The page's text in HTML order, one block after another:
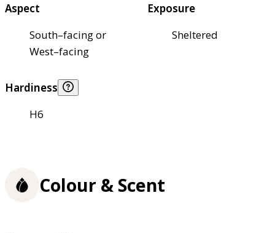
Aspect
South–facing or
West–facing
Exposure
Sheltered
Hardiness
H6
Colour & Scent